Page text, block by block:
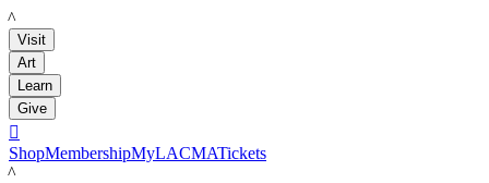
LACMA
Visit
Art
Learn
Give

ShopMembershipMyLACMATickets
LACMA